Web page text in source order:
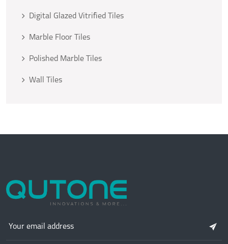
Digital Glazed Vitrified Tiles
Marble Floor Tiles
Polished Marble Tiles
Wall Tiles